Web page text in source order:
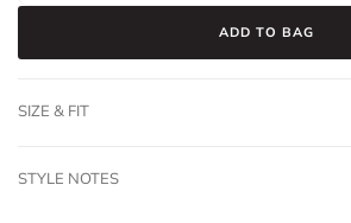
ADD TO BAG
SIZE & FIT
STYLE NOTES